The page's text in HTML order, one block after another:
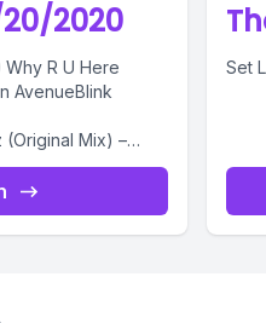
2020
AvenueBlink
Mix) –
Set